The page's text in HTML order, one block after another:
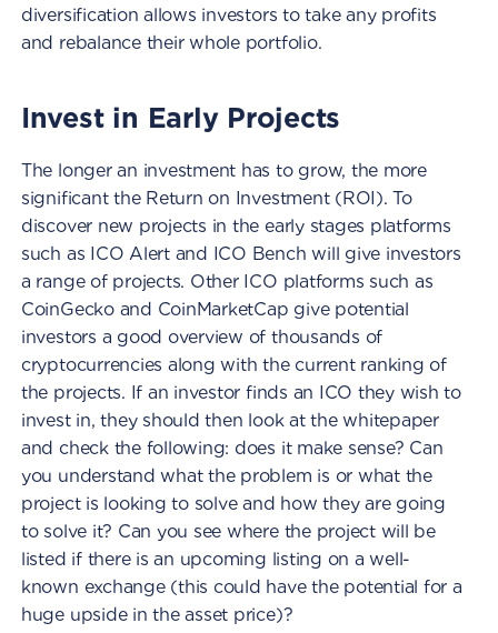
diversification allows investors to take any profits
and rebalance their whole portfolio.
Invest in Early Projects
The longer an investment has to grow, the more
significant the Return on Investment (ROI). To
discover new projects in the early stages platforms
such as ICO Alert and ICO Bench will give investors
a range of projects. Other ICO platforms such as
CoinGecko and CoinMarketCap give potential
investors a good overview of thousands of
cryptocurrencies along with the current ranking of
the projects. If an investor finds an ICO they wish to
invest in, they should then look at the whitepaper
and check the following: does it make sense? Can
you understand what the problem is or what the
project is looking to solve and how they are going
to solve it? Can you see where the project will be
listed if there is an upcoming listing on a well-
known exchange (this could have the potential for a
huge upside in the asset price)?